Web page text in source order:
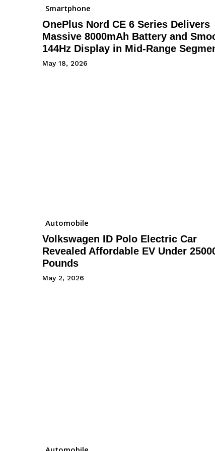
Smartphone
OnePlus Nord CE 6 Series Delivers
Massive 8000mAh Battery and
144Hz Display in Mid-Range
May 18, 2026
Automobile
Volkswagen ID Polo Electric Car
Revealed Affordable EV Under
Pounds
May 2, 2026